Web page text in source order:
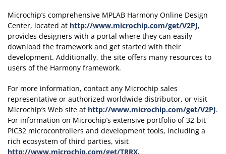
Microchip’s comprehensive MPLAB Harmony Online Design
Center, located at http://www.microchip.com/get/V2PJ,
provides designers with a portal where they can easily
download the framework and get started with their
development. Additionally, the site offers many resources to
users of the Harmony framework.
For more information, contact any Microchip sales
representative or authorized worldwide distributor, or visit
Microchip’s Web site at http://www.microchip.com/get/V2PJ.
For information on Microchip’s extensive portfolio of 32-bit
PIC32 microcontrollers and development tools, including a
rich ecosystem of third parties, visit
http://www.microchip.com/get/TRRX.